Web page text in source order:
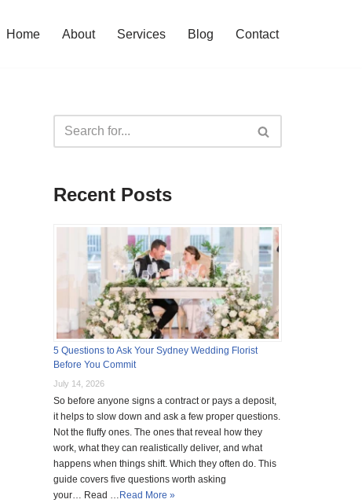
Home About Services Blog Contact
Recent Posts
5 Questions to Ask Your Sydney Wedding Florist
Before You Commit
July 14, 2026
So before anyone signs a contract or pays a deposit,
it helps to slow down and ask a few proper questions.
Not the fluffy ones. The ones that reveal how they
work, what they can realistically deliver, and what
happens when things shift. Which they often do. This
guide covers five questions worth asking
your… Read … Read More »